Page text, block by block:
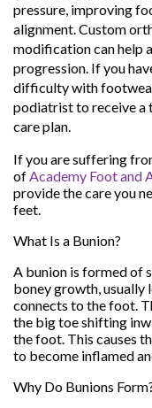
pressure, improving
alignment. Custom
modification can help
progression. If you
difficulty with
podiatrist to receive a
care plan.
If you are suffering
ofAcademy Foot and
provide the care you
feet.
What Is a Bunion?
A bunion is formed of
boney growth, usually
connects to the foot.
the big toe shifting
the foot. This causes
to become inflamed
Why Do Bunions